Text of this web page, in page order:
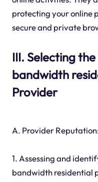
protecting your online
secure and private
III. Selecting
bandwidth
Provider
A. Provider
1. Assessing and
bandwidth residential